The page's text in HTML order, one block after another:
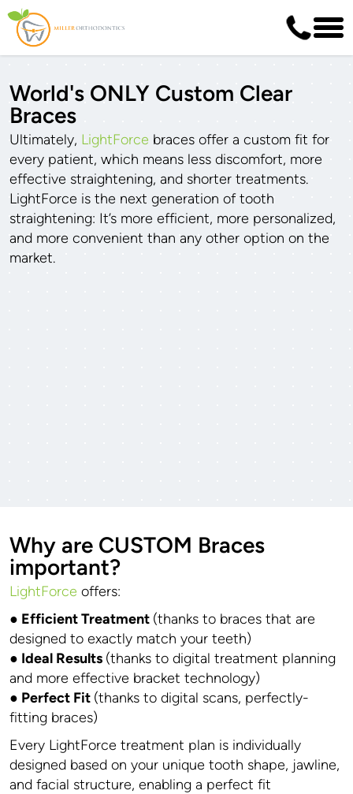
World's ONLY Custom Clear
Braces
Ultimately, LightForce braces offer a custom fit for
every patient, which means less discomfort, more
effective straightening, and shorter treatments.
LightForce is the next generation of tooth
straightening: It’s more efficient, more personalized,
and more convenient than any other option on the
market.
Why are CUSTOM Braces
important?
LightForce offers:
● Efficient Treatment (thanks to braces that are
designed to exactly match your teeth)
● Ideal Results (thanks to digital treatment planning
and more effective bracket technology)
● Perfect Fit (thanks to digital scans, perfectly-
fitting braces)
Every LightForce treatment plan is individually
designed based on your unique tooth shape, jawline,
and facial structure, enabling a perfect fit